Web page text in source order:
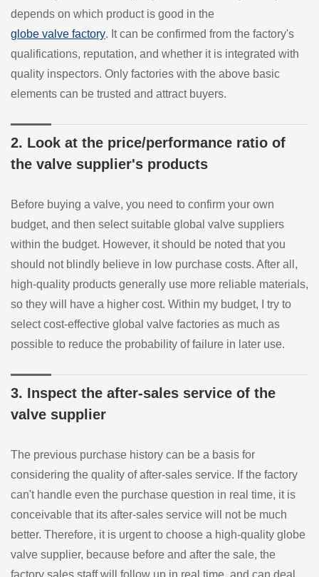
depends on which product is good in the
globe valve factory. It can be confirmed from the factory's
qualifications, reputation, and whether it is integrated with
quality inspectors. Only factories with the above basic
elements can be trusted and attract buyers.
2. Look at the price/performance ratio of
the valve supplier's products
Before buying a valve, you need to confirm your own
budget, and then select suitable global valve suppliers
within the budget. However, it should be noted that you
should not blindly believe in low purchase costs. After all,
high-quality products generally use more reliable materials,
so they will have a higher cost. Within my budget, I try to
select cost-effective global valve factories as much as
possible to reduce the probability of failure in later use.
3. Inspect the after-sales service of the
valve supplier
The previous purchase history can be a basis for
considering the quality of after-sales service. If the factory
can't handle even the purchase question in real time, it is
conceivable that its after-sales service will not be much
better. Therefore, it is urgent to choose a high-quality globe
valve supplier, because before and after the sale, the
factory sales staff will follow up in real time, and can deal